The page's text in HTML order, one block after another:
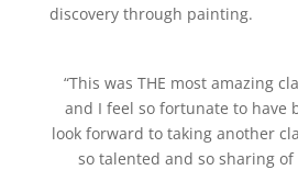
discovery through painting.
“This was THE most amazing
and I feel so fortunate to have
look forward to taking another
so talented and so sharing